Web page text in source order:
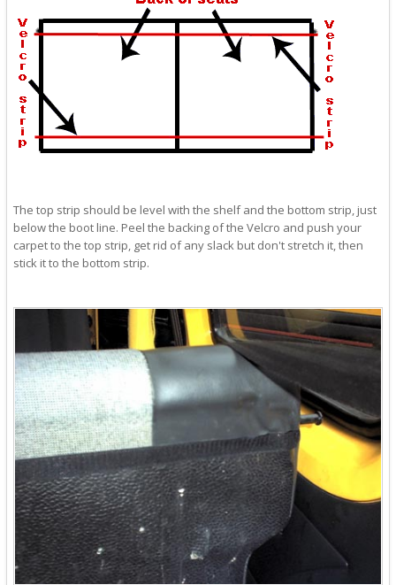
The top strip should be level with the shelf and the bottom strip, just
below the boot line. Peel the backing of the Velcro and push your
carpet to the top strip, get rid of any slack but don't stretch it, then
stick it to the bottom strip.